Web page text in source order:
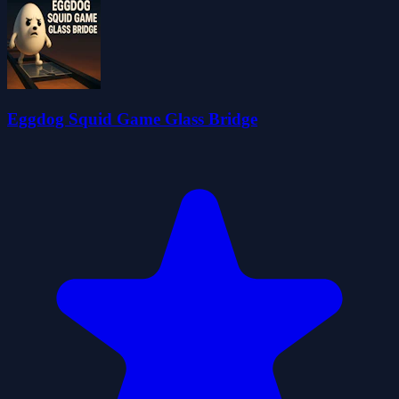
Eggdog Squid Game Glass Bridge